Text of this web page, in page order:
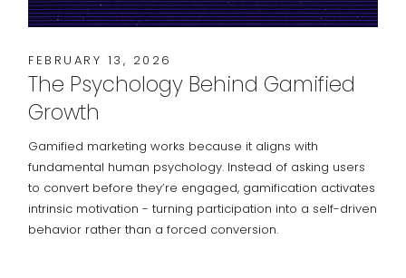
FEBRUARY 13, 2026
The Psychology Behind Gamified
Growth
Gamified marketing works because it aligns with
fundamental human psychology. Instead of asking users
to convert before they’re engaged, gamification activates
intrinsic motivation - turning participation into a self-driven
behavior rather than a forced conversion.